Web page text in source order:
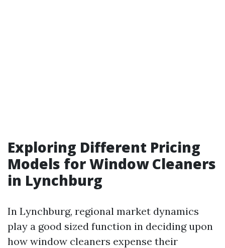
Exploring Different Pricing
Models for Window Cleaners
in Lynchburg
In Lynchburg, regional market dynamics
play a good sized function in deciding upon
how window cleaners expense their